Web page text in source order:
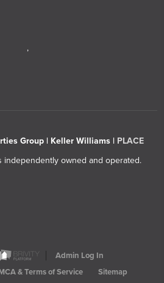
,
Group | Keller Williams | PLACE
independently owned and operated.
Admin Log In
& Terms of Service Sitemap